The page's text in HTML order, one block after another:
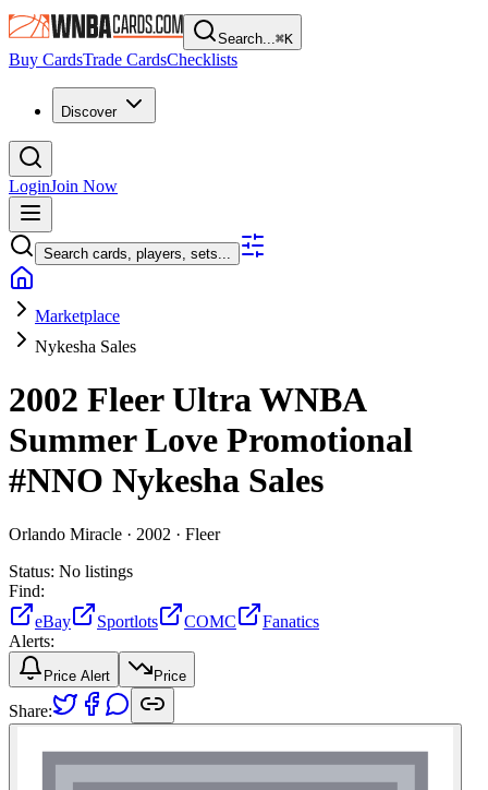
Search...⌘K
Buy CardsTrade CardsChecklists
Discover
LoginJoin Now
Search cards, players, sets...
Marketplace
Nykesha Sales
2002 Fleer Ultra WNBA
Summer Love Promotional
#NNO Nykesha Sales
Orlando Miracle · 2002 · Fleer
Status: No listings
Find:
eBay
Sportlots COMC
Fanatics
Alerts:
Price Alert Price
Share: